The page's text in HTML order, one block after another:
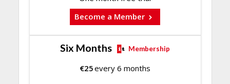
Become a Member
Six Months Membership
€25every 6 months